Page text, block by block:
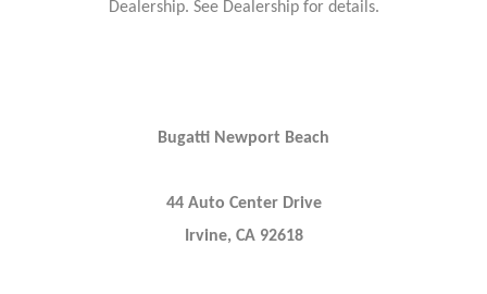
Dealership. See Dealership for details.
Bugatti Newport Beach
44 Auto Center Drive
Irvine, CA 92618